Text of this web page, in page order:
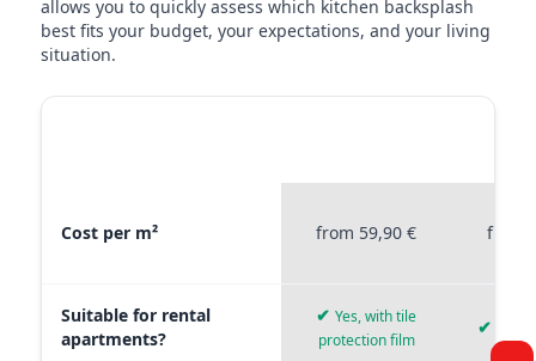
allows you to quickly assess which kitchen backsplash
best fits your budget, your expectations, and your living
situation.
Cost per m² from 59,90 € from
Suitable for rental
apartments?
✔Yes, with tile
protection film
✔